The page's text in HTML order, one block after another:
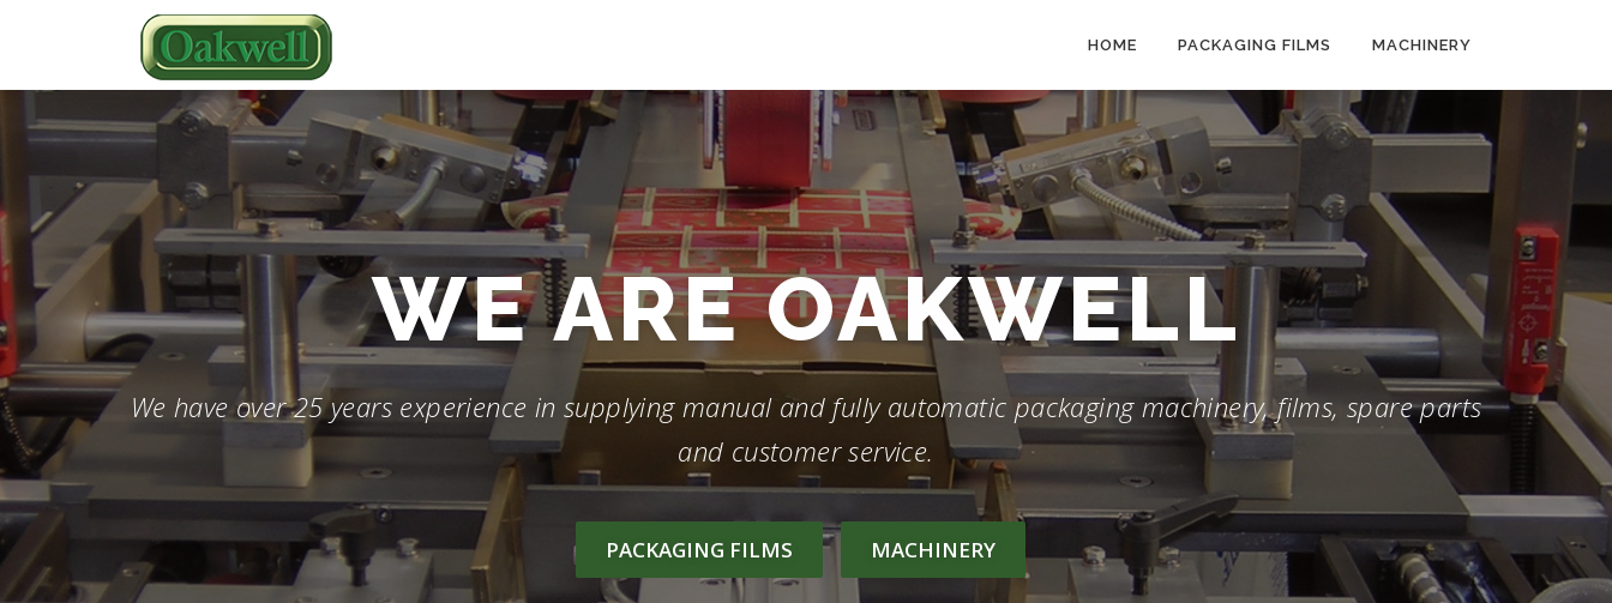
HOME PACKAGING FILMS MACHINERY
WE ARESHRINKWELL
We have over 25 years experience in supplying manual and fully automatic packaging machinery, films, spare parts
and customer service.
PACKAGING FILMS MACHINERY